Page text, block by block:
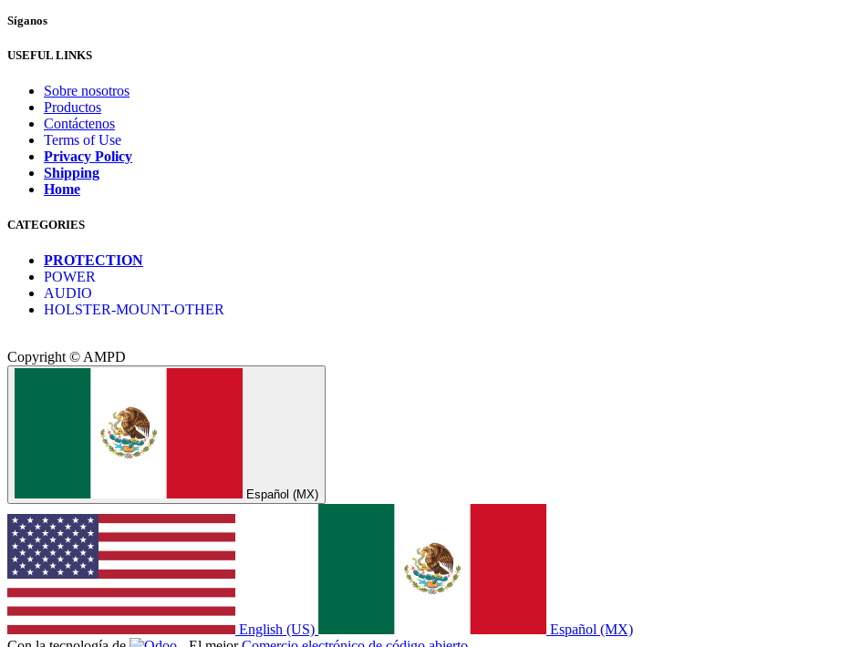
Síganos
USEFUL LINKS
Sobre nosotros
Productos
Contáctenos
Terms of Use
Privacy Policy
Shipping
Home
CATEGORIES
PROTECTION
POWER
AUDIO
HOLSTER-MOUNT-OTHER
Copyright © AMPD
Español (MX)
English (US)
Español (MX)